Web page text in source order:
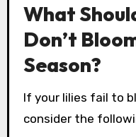
What
Don’t
Season?
If your lilies fail to
consider the